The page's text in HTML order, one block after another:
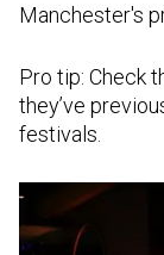
Manchester's
Pro tip: Check
they’ve
festivals.